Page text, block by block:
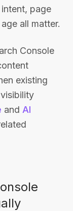
page
all matter.
Console
existing
and AI